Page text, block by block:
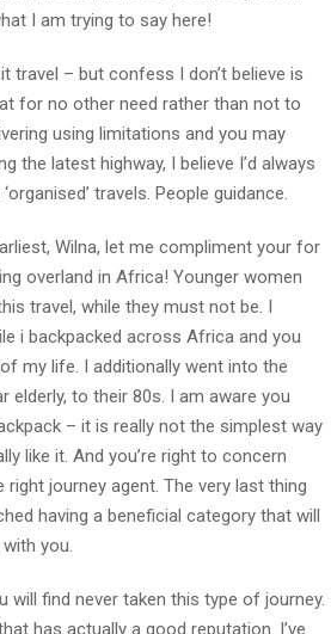
I am trying to say here!
travel – but confess I don’t believe is
for no other need rather than not to
using limitations and you may
the latest highway, I believe I’d always
travels. People guidance.
Wilna, let me compliment your for
overland in Africa! Younger women
travel, while they must not be. I
i backpacked across Africa and you
my life. I additionally went into the
to their 80s. I am aware you
– it is really not the simplest way
like it. And you’re right to concern
journey agent. The very last thing
having a beneficial category that will
you.
will find never taken this type of journey.
has actually a good reputation. I’ve